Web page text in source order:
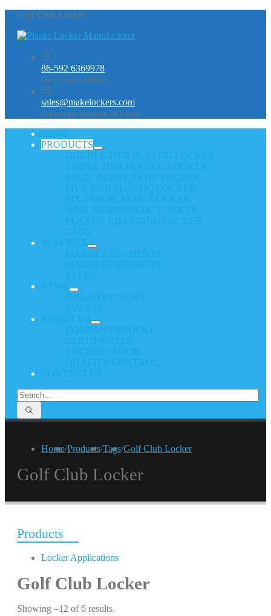
Golf Club Locker
86-592 6369978
Get in touch with us
sales@makelockers.com
Get our quotation in 24 hours
PRODUCTS
Home/Products/Tags/Golf Club Locker
Golf Club Locker
Products
Locker Applications
Golf Club Locker
Showing –12 of 6 results.